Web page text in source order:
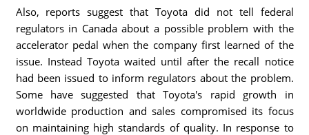
Also, reports suggest that Toyota did not tell federal
regulators in Canada about a possible problem with the
accelerator pedal when the company first learned of the
issue. Instead Toyota waited until after the recall notice
had been issued to inform regulators about the problem.
Some have suggested that Toyota's rapid growth in
worldwide production and sales compromised its focus
on maintaining high standards of quality. In response to